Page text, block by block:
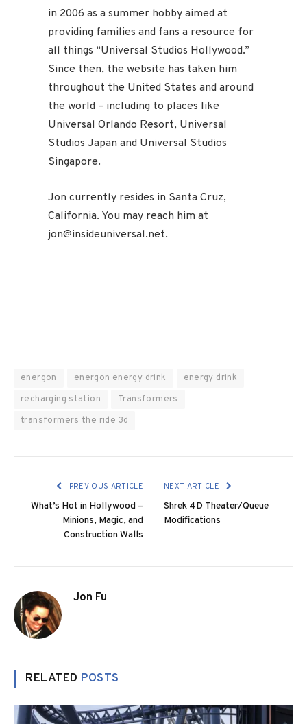
in 2006 as a summer hobby aimed at
providing families and fans a resource for
all things “Universal Studios Hollywood.”
Since then, the website has taken him
throughout the United States and around
the world – including to places like
Universal Orlando Resort, Universal
Studios Japan and Universal Studios
Singapore.
Jon currently resides in Santa Cruz,
California. You may reach him at
jon@insideuniversal.net.
energon energon energy drink
energy drink
recharging station
Transformers
transformers the ride 3d
PREVIOUS ARTICLE
What’s Hot in Hollywood –
Minions, Magic, and
Construction Walls
NEXT ARTICLE
Shrek 4D Theater/Queue
Modifications
Jon Fu
RELATED POSTS